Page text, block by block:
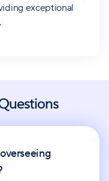
exceptional